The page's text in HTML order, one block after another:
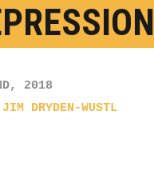
2018
JIM DRYDEN-WUSTL